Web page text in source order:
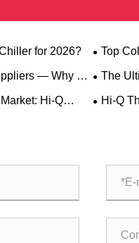
for 2026?
​Top
Group at
— Why Hi-
The
Hi-Q
​Hi-Q